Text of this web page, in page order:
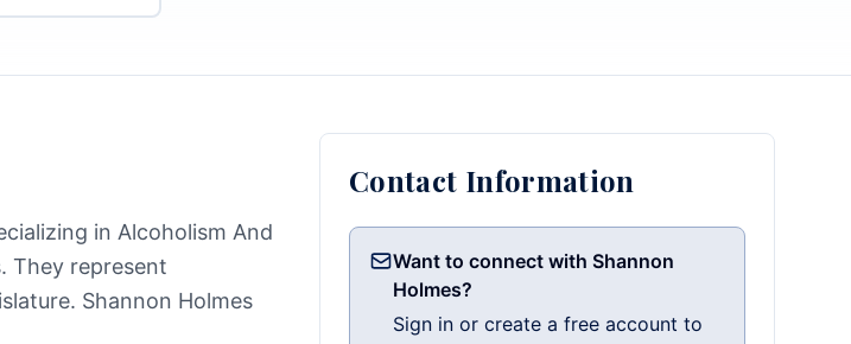
in Alcoholism And
They represent
Shannon Holmes
Contact Information
Want to connect with Shannon
Holmes?
Sign in or create a free account to